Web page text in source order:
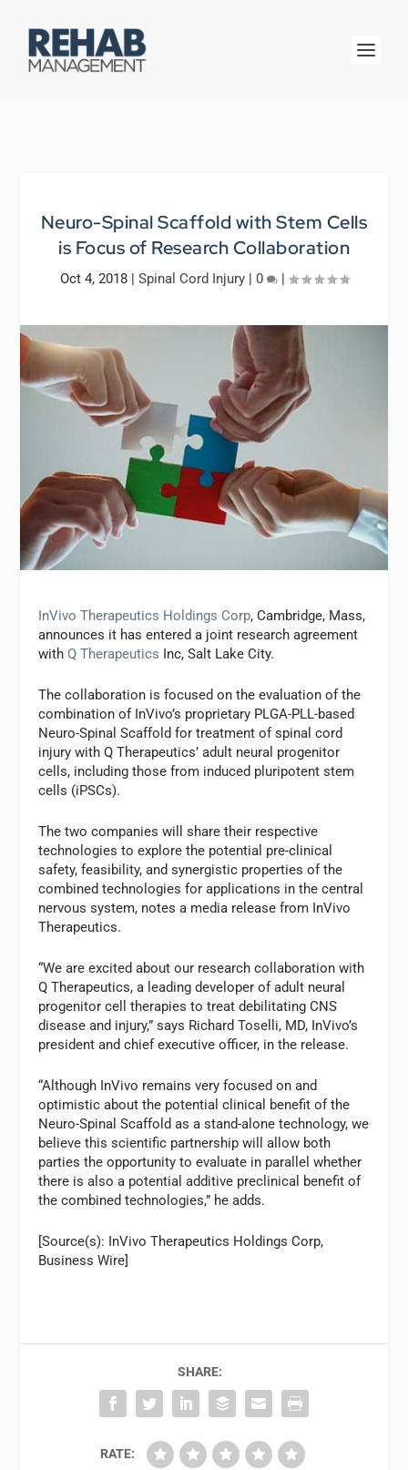
Neuro-Spinal Scaffold with Stem Cells
is Focus of Research Collaboration
Oct 4, 2018| Spinal Cord Injury| 0 |
InVivo Therapeutics Holdings Corp, Cambridge, Mass,
announces it has entered a joint research agreement
withQ Therapeutics Inc, Salt Lake City.
The collaboration is focused on the evaluation of the
combination of InVivo’s proprietary PLGA-PLL-based
Neuro-Spinal Scaffold for treatment of spinal cord
injury with Q Therapeutics’ adult neural progenitor
cells, including those from induced pluripotent stem
cells (iPSCs).
The two companies will share their respective
technologies to explore the potential pre-clinical
safety, feasibility, and synergistic properties of the
combined technologies for applications in the central
nervous system, notes a media release from InVivo
Therapeutics.
“We are excited about our research collaboration with
Q Therapeutics, a leading developer of adult neural
progenitor cell therapies to treat debilitating CNS
disease and injury,” says Richard Toselli, MD, InVivo’s
president and chief executive officer, in the release.
“Although InVivo remains very focused on and
optimistic about the potential clinical benefit of the
Neuro-Spinal Scaffold as a stand-alone technology, we
believe this scientific partnership will allow both
parties the opportunity to evaluate in parallel whether
there is also a potential additive preclinical benefit of
the combined technologies,” he adds.
[Source(s): InVivo Therapeutics Holdings Corp,
Business Wire]
SHARE:
RATE: